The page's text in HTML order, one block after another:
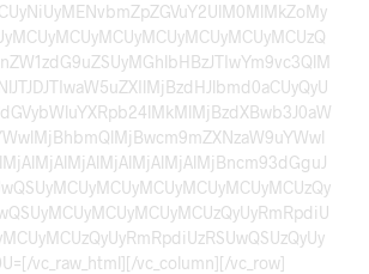
vc_raw_html][/vc_column][/vc_row]